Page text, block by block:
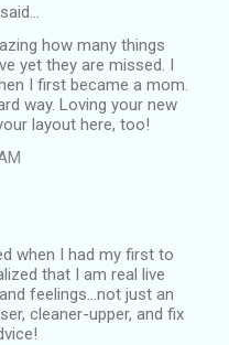
said…
how many things
yet they are missed. I
I first became a mom.
way. Loving your new
layout here, too!
when I had my first to
that I am real live
feelings...not just an
cleaner-upper, and fix